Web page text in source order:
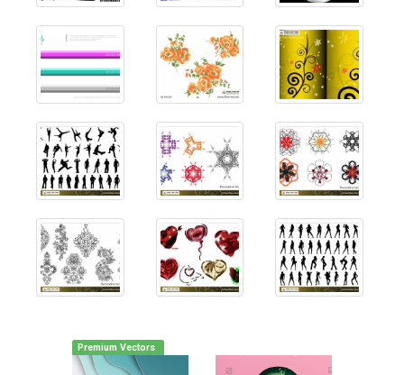
Premium Vectors